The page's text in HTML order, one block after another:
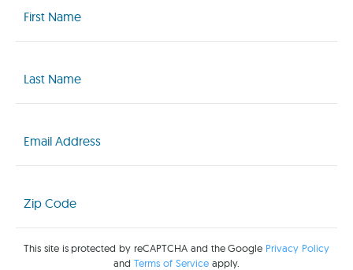
Name
(Required)
Name
(Required)
(Required)
Code
(Required)
This site is protected by reCAPTCHA and the Google Privacy Policy
andTerms of Service apply.